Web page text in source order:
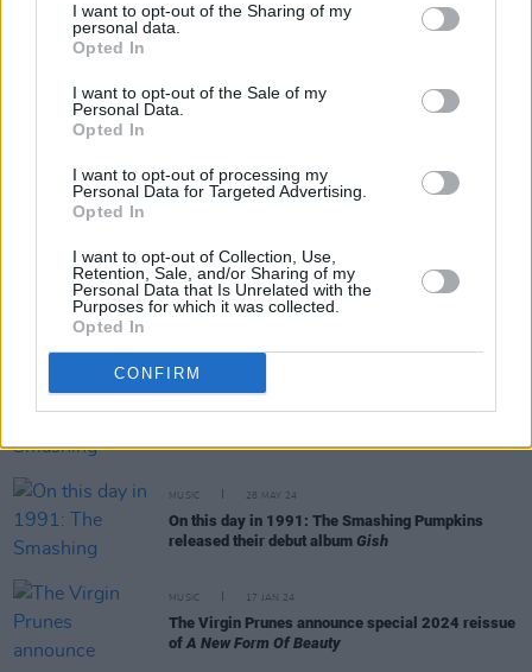
I want to opt-out of the Sharing of my
personal data.
Opted In
I want to opt-out of the Sale of my
Personal Data.
Opted In
I want to opt-out of processing my
Personal Data for Targeted Advertising.
Opted In
I want to opt-out of Collection, Use,
Retention, Sale, and/or Sharing of my
Personal Data that Is Unrelated with the
Purposes for which it was collected.
Opted In
CONFIRM
— Garbage (@garbage)July 26, 2023
Share This Article:
MUSIC 11 JUN 24
MUSIC 28 MAY 24
On this day in 1991: The Smashing Pumpkins
released their debut album Gish
MUSIC 17 JAN 24
The Virgin Prunes announce special 2024 reissue
ofA New Form Of Beauty